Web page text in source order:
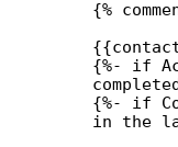
{%
{{
{%- if
{%- if
in the